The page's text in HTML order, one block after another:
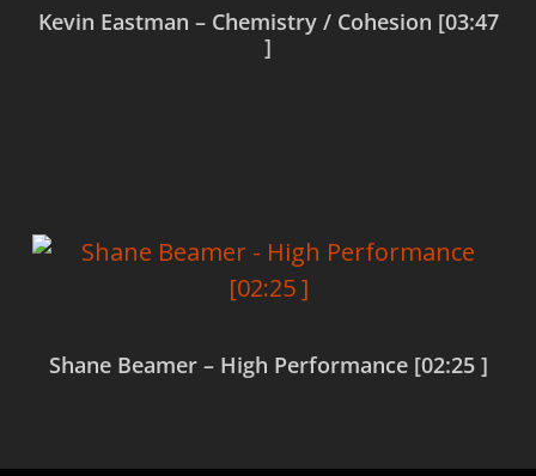
Kevin Eastman – Chemistry / Cohesion [03:47
]
Shane Beamer – High Performance [02:25 ]